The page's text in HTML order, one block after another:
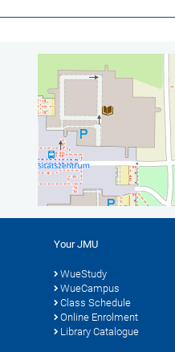
Your JMU
WueStudy
WueCampus
Class Schedule
Online Enrolment
Library Catalogue